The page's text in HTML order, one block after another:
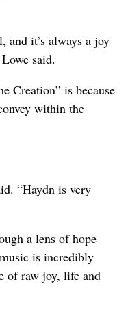
and it’s always a joy
said.
Creation” is because
within the
“Haydn is very
a lens of hope
is incredibly
of raw joy, life and